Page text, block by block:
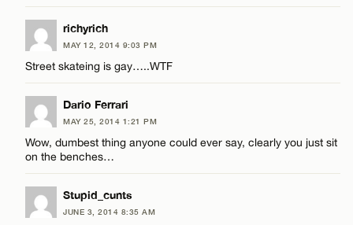
richyrich
MAY 12, 2014 9:03 PM
Street skateing is gay…..WTF
Dario Ferrari
MAY 25, 2014 1:21 PM
Wow, dumbest thing anyone could ever say, clearly you just sit
on the benches…
Stupid_cunts
JUNE 3, 2014 8:35 AM